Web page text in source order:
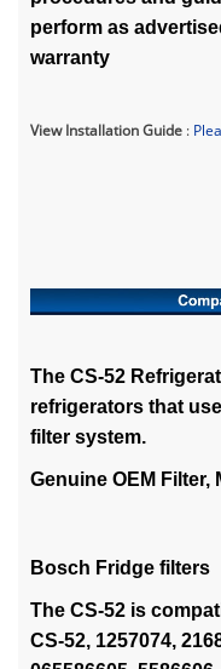
perform as
warranty
View Installation Guide :
The CS-52
refrigerators that
filter system.
Genuine OEM Filter,
Bosch Fridge filters
The CS-52 is
CS-52, 1257074,